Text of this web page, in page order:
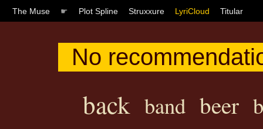
The Muse ☛ Plot Spline Struxxure LyriCloud Titular
No
back band beer